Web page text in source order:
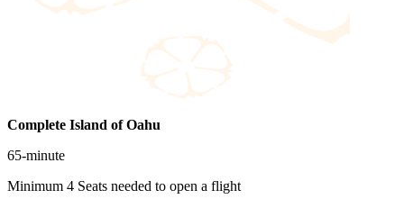
Complete Island of Oahu
65-minute
Minimum 4 Seats needed to open a flight